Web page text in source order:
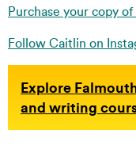
Purchase your copy of
Follow Caitlin on
Explore
and writing